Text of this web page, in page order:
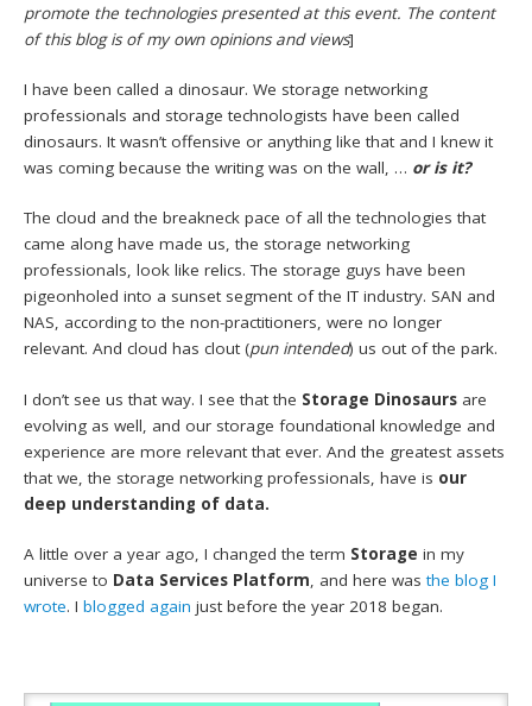
promote the technologies presented at this event. The content
of this blog is of my own opinions and views]
I have been called a dinosaur. We storage networking
professionals and storage technologists have been called
dinosaurs. It wasn’t offensive or anything like that and I knew it
was coming because the writing was on the wall, … or is it?
The cloud and the breakneck pace of all the technologies that
came along have made us, the storage networking
professionals, look like relics. The storage guys have been
pigeonholed into a sunset segment of the IT industry. SAN and
NAS, according to the non-practitioners, were no longer
relevant. And cloud has clout (pun intended) us out of the park.
I don’t see us that way. I see that the Storage Dinosaurs are
evolving as well, and our storage foundational knowledge and
experience are more relevant that ever. And the greatest assets
that we, the storage networking professionals, have is our
deep understanding of data.
A little over a year ago, I changed the term Storage in my
universe to Data Services Platform, and here wasthe blog I
wrote. Iblogged again just before the year 2018 began.